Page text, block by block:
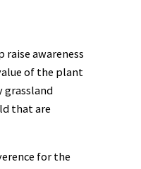
raise awareness
of the plant
grassland
that are
for the